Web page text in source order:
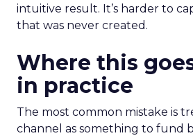
intuitive result. It’s harder to
that was never created.
Where this
in practice
The most common mistake is
channel as something to fund